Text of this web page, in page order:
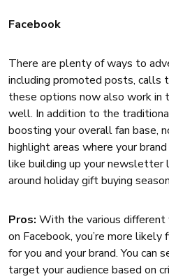
Facebook
There are plenty of ways to
including promoted posts, calls
these options now also work in
well. In addition to the
boosting your overall fan base,
highlight areas where your
like building up your
around holiday gift buying
Pros: With the various
on Facebook, you’re more
for you and your brand. You can
target your audience based on